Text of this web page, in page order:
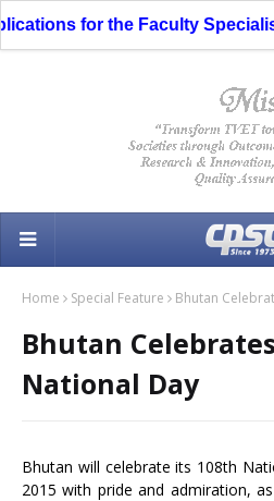
for the Faculty Specialist
Home Special Feature Bhutan
Bhutan
National Day
Bhutan will celebrate its 108th
2015 with pride and admiration,